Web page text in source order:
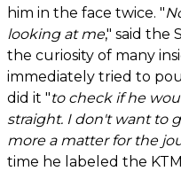
him in the face twice. "
looking at me," said the
the curiosity of many
immediately tried to
did it "to check if he
straight. I don't want to
more a matter for the
time he labeled the